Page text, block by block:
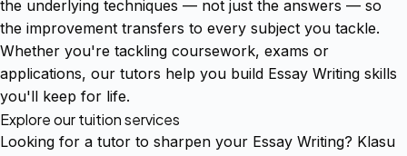
the underlying techniques — not just the answers — so
the improvement transfers to every subject you tackle.
Whether you're tackling coursework, exams or
applications, our tutors help you build Essay Writing skills
you'll keep for life.
Explore our tuition services
Looking for a tutor to sharpen your Essay Writing? Klasu